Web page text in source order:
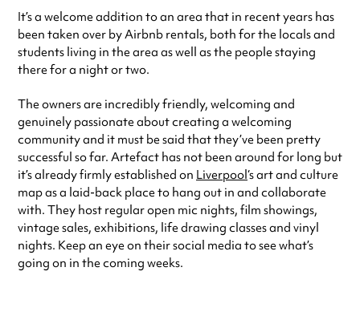
It’s a welcome addition to an area that in recent years has
been taken over by Airbnb rentals, both for the locals and
students living in the area as well as the people staying
there for a night or two.
The owners are incredibly friendly, welcoming and
genuinely passionate about creating a welcoming
community and it must be said that they’ve been pretty
successful so far. Artefact has not been around for long but
it’s already firmly established on Liverpool‘s art and culture
map as a laid-back place to hang out in and collaborate
with. They host regular open mic nights, film showings,
vintage sales, exhibitions, life drawing classes and vinyl
nights. Keep an eye on their social media to see what’s
going on in the coming weeks.